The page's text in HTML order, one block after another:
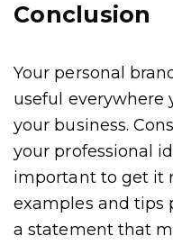
Conclusion
Your personal
useful everywhere
your business.
your professional
important to get it
examples and tips
a statement that